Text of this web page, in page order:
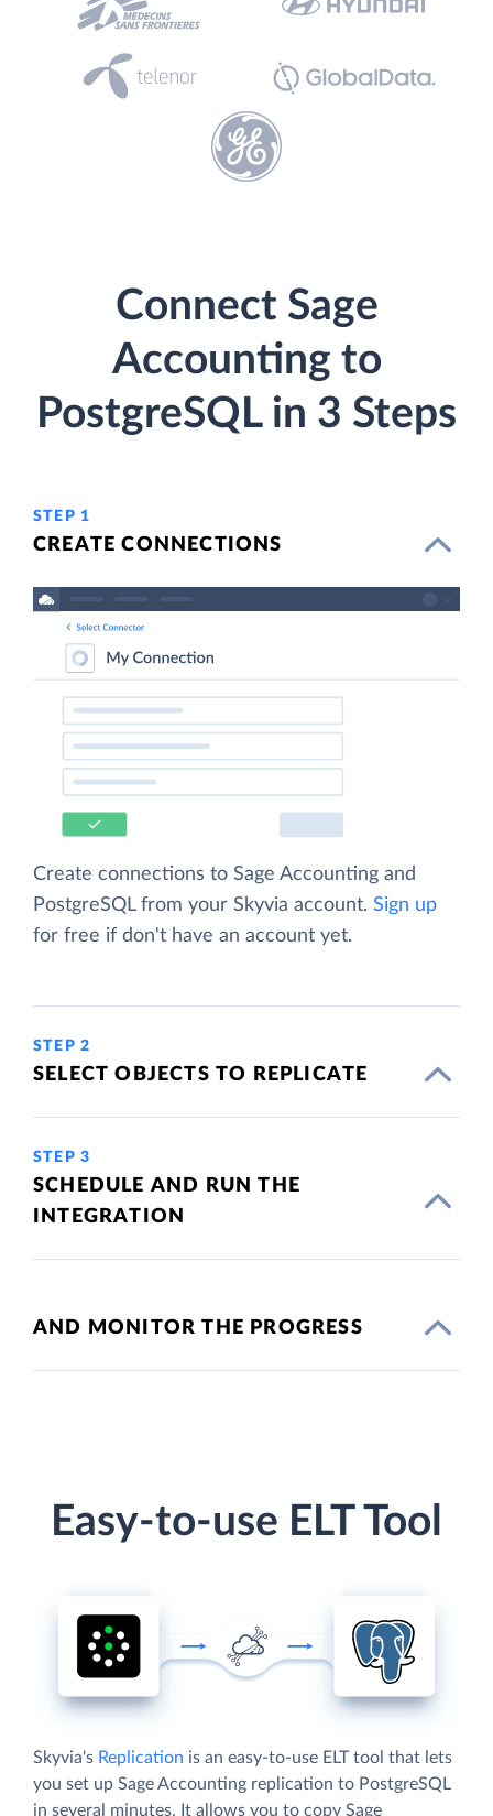
Connect Sage
Accounting to
PostgreSQL in 3 Steps
STEP 1
CREATE CONNECTIONS
Create connections to Sage Accounting and
PostgreSQL from your Skyvia account. Sign up
for free if don't have an account yet.
STEP 2
SELECT OBJECTS TO REPLICATE
STEP 3
SCHEDULE AND RUN THE
INTEGRATION
AND MONITOR THE PROGRESS
Easy-to-use ELT Tool
Skyvia's Replication is an easy-to-use ELT tool that lets
you set up Sage Accounting replication to PostgreSQL
in several minutes. It allows you to copy Sage